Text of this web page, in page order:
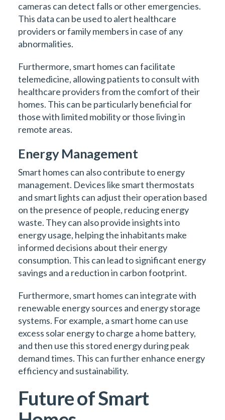
cameras can detect falls or other emergencies.
This data can be used to alert healthcare
providers or family members in case of any
abnormalities.
Furthermore, smart homes can facilitate
telemedicine, allowing patients to consult with
healthcare providers from the comfort of their
homes. This can be particularly beneficial for
those with limited mobility or those living in
remote areas.
Energy Management
Smart homes can also contribute to energy
management. Devices like smart thermostats
and smart lights can adjust their operation based
on the presence of people, reducing energy
waste. They can also provide insights into
energy usage, helping the inhabitants make
informed decisions about their energy
consumption. This can lead to significant energy
savings and a reduction in carbon footprint.
Furthermore, smart homes can integrate with
renewable energy sources and energy storage
systems. For example, a smart home can use
excess solar energy to charge a home battery,
and then use this stored energy during peak
demand times. This can further enhance energy
efficiency and sustainability.
Future of Smart